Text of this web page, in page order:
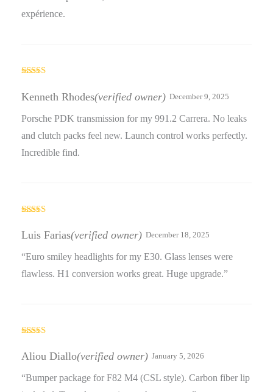
expérience.
out of 5
Kenneth Rhodes(verified owner) December 9, 2025
Porsche PDK transmission for my 991.2 Carrera. No leaks
and clutch packs feel new. Launch control works perfectly.
Incredible find.
3
out
of 5
Luis Farias(verified owner) December 18, 2025
“Euro smiley headlights for my E30. Glass lenses were
flawless. H1 conversion works great. Huge upgrade.”
out of 5
Aliou Diallo(verified owner) January 5, 2026
“Bumper package for F82 M4 (CSL style). Carbon fiber lip